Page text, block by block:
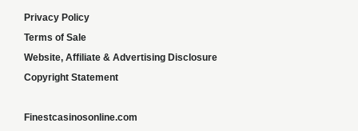
Privacy Policy
Terms of Sale
Website, Affiliate & Advertising Disclosure
Copyright Statement
Finestcasinosonline.com